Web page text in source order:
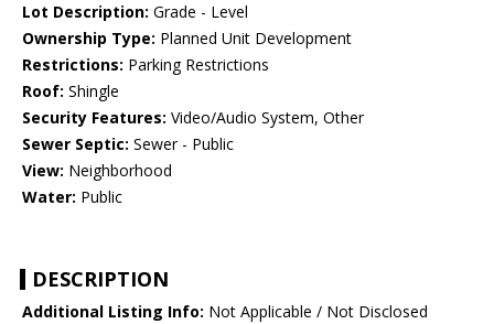
Lot Description: Grade - Level
Ownership Type: Planned Unit Development
Restrictions: Parking Restrictions
Roof: Shingle
Security Features: Video/Audio System, Other
Sewer Septic: Sewer - Public
View: Neighborhood
Water: Public
DESCRIPTION
Additional Listing Info: Not Applicable / Not Disclosed